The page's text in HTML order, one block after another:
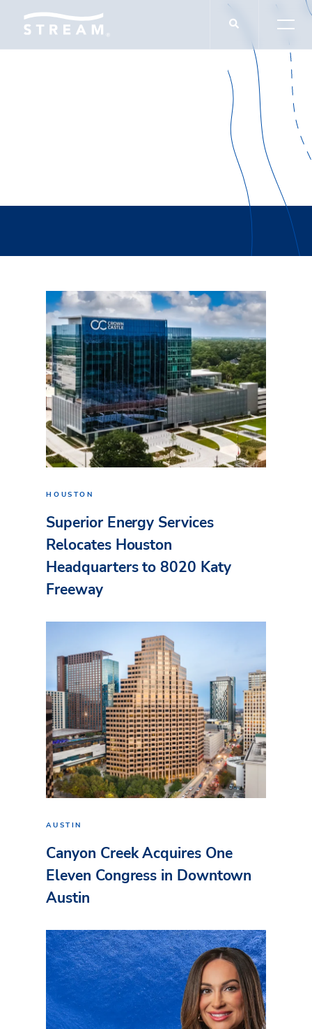
HOUSTON
Superior Energy Services
Relocates Houston
Headquarters to 8020 Katy
Freeway
AUSTIN
Canyon Creek Acquires One
Eleven Congress in Downtown
Austin